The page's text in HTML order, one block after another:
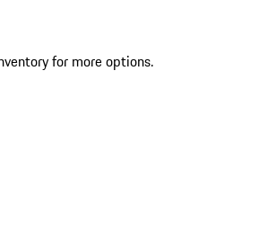
for more options.